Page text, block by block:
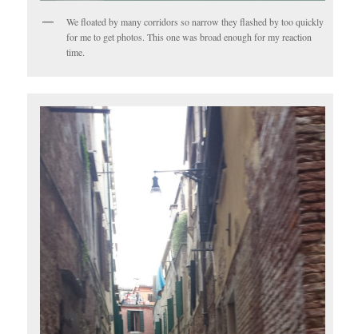
We floated by many corridors so narrow they flashed by too quickly
for me to get photos. This one was broad enough for my reaction
time.